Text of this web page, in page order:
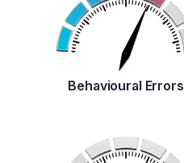
Behavioural Errors